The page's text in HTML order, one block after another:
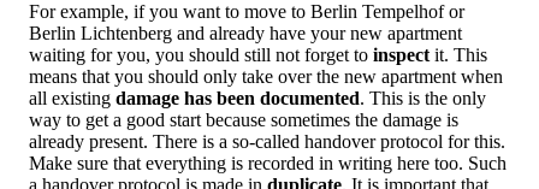
For example, if you want to move to Berlin Tempelhof or
Berlin Lichtenberg and already have your new apartment
waiting for you, you should still not forget to inspect it. This
means that you should only take over the new apartment when
all existing damage has been documented. This is the only
way to get a good start because sometimes the damage is
already present. There is a so-called handover protocol for this.
Make sure that everything is recorded in writing here too. Such
a handover protocol is made in duplicate. It is important that